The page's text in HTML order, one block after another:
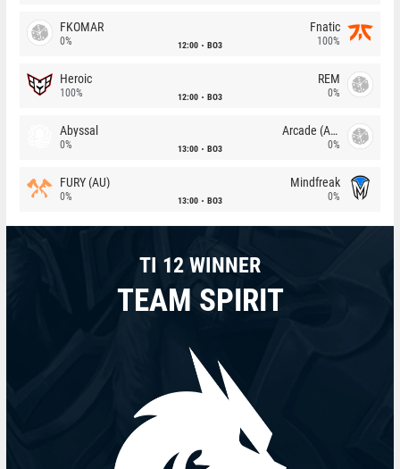
FKOMAR
0% 12:00 BO3
Fnatic
100%
Heroic
100% 12:00 BO3
REM
0%
Abyssal
0% 13:00 BO3
Arcade (AU)
0%
FURY (AU)
0% 13:00 BO3
Mindfreak
0%
TI 12 WINNER
TEAM SPIRIT